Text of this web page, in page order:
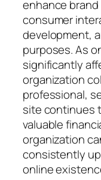
enhance
consumer
development,
purposes. As
significantly
organization
professional,
site continues
valuable
organization
consistently
online